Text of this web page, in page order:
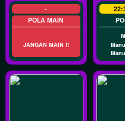
-
POLA MAIN
JANGAN MAIN !!